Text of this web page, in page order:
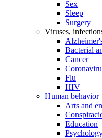
Sex
Sleep
Surgery
Viruses,
Bacterial
Cancer
Flu
HIV
Human behavior
Arts and
Education